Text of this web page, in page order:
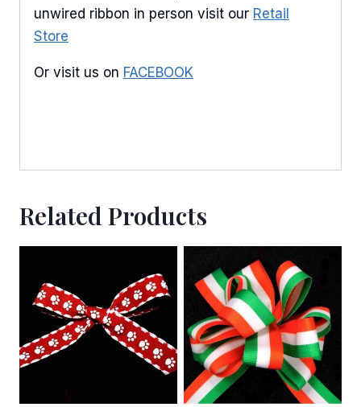
unwired ribbon in person visit our Retail
Store
Or visit us on FACEBOOK
Related Products